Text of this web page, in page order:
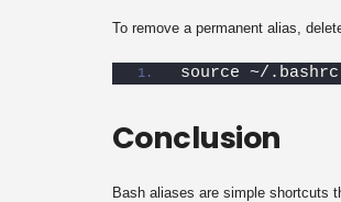
To remove a permanent alias,
source ~/.bashrc
Conclusion
Bash aliases are simple shortcuts